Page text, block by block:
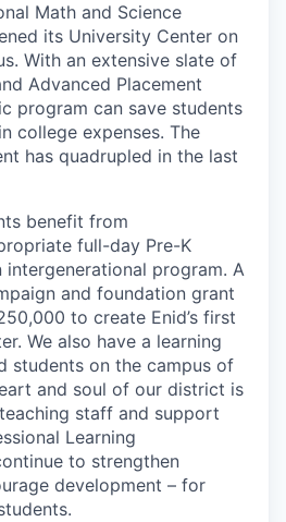
Math and Science
its University Center on
With an extensive slate of
Advanced Placement
program can save students
college expenses. The
has quadrupled in the last
benefit from
full-day Pre-K
intergenerational program. A
and foundation grant
to create Enid’s first
We also have a learning
students on the campus of
and soul of our district is
staff and support
Learning
to strengthen
development – for